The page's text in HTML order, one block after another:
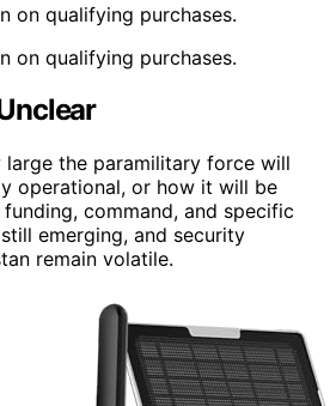
on qualifying purchases.
on qualifying purchases.
the paramilitary force will
operational, or how it will be
command, and specific
emerging, and security
remain volatile.